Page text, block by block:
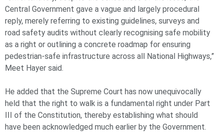
Central Government gave a vague and largely procedural
reply, merely referring to existing guidelines, surveys and
road safety audits without clearly recognising safe mobility
as a right or outlining a concrete roadmap for ensuring
pedestrian-safe infrastructure across all National Highways,”
Meet Hayer said.
He added that the Supreme Court has now unequivocally
held that the right to walk is a fundamental right under Part
III of the Constitution, thereby establishing what should
have been acknowledged much earlier by the Government.